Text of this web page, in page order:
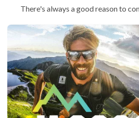
There's always a good reason to